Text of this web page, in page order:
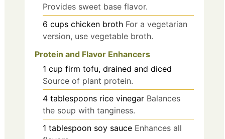
Provides sweet base flavor.
6 cups chicken broth For a vegetarian
version, use vegetable broth.
Protein and Flavor Enhancers
1 cup firm tofu, drained and diced
Source of plant protein.
4 tablespoons rice vinegar Balances
the soup with tanginess.
1 tablespoon soy sauce Enhances all